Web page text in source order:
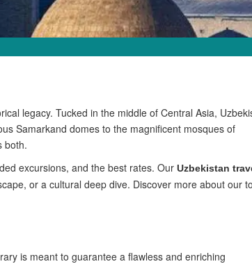
legacy. Tucked in the middle of Central Asia,
Samarkand domes to the magnificent mosques of
both.
excursions, and the best rates. Our Uzbekistan
or a cultural deep dive. Discover more about our
is meant to guarantee a flawless and enriching